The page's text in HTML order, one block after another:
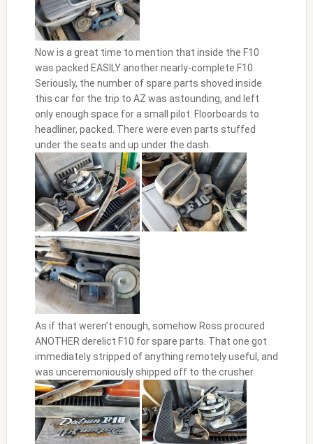
Now is a great time to mention that inside the F10
was packed EASILY another nearly-complete F10.
Seriously, the number of spare parts shoved inside
this car for the trip to AZ was astounding, and left
only enough space for a small pilot. Floorboards to
headliner, packed. There were even parts stuffed
under the seats and up under the dash.
As if that weren’t enough, somehow Ross procured
ANOTHER derelict F10 for spare parts. That one got
immediately stripped of anything remotely useful, and
was unceremoniously shipped off to the crusher.